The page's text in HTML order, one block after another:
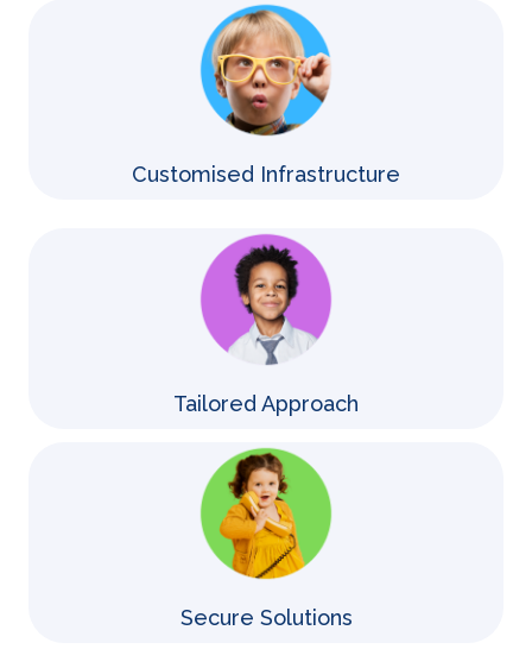
Customised Infrastructure
Tailored Approach
Secure Solutions